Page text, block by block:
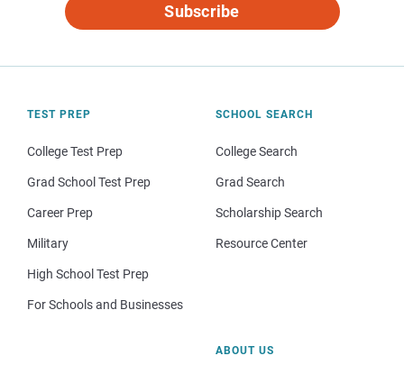
Subscribe
TEST PREP
College Test Prep
Grad School Test Prep
Career Prep
Military
High School Test Prep
For Schools and Businesses
SCHOOL SEARCH
College Search
Grad Search
Scholarship Search
Resource Center
ABOUT US